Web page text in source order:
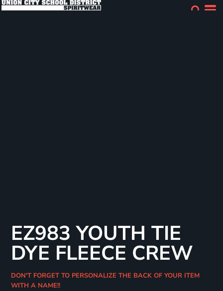
EZ983 YOUTH TIE
DYE FLEECE CREW
DON'T FORGET TO PERSONALIZE THE BACK OF YOUR ITEM
WITH A NAME!!